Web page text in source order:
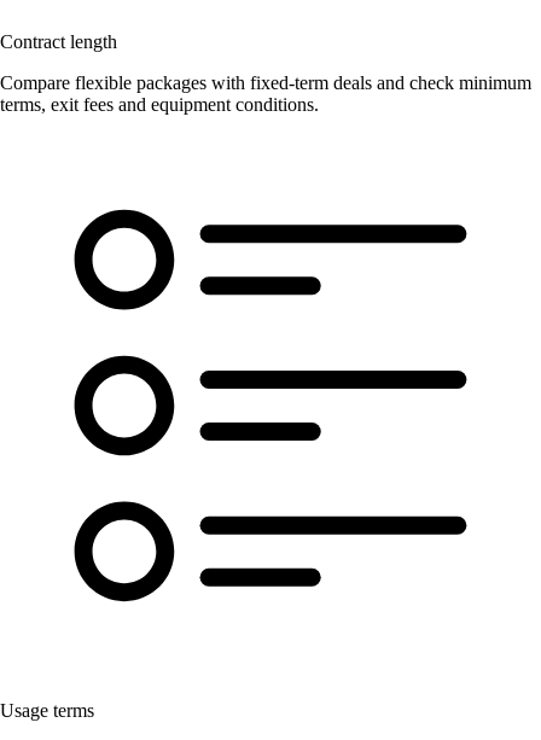
Contract length
Compare flexible packages with fixed-term deals and check minimum
terms, exit fees and equipment conditions.
Usage terms